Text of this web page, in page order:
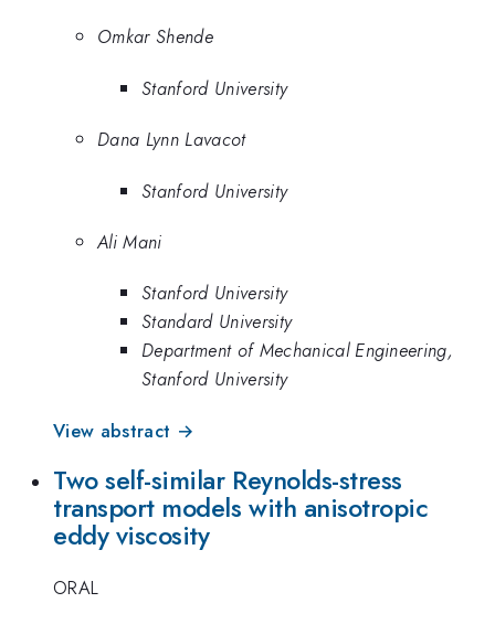
Omkar Shende
Stanford University
Dana Lynn Lavacot
Stanford University
Ali Mani
Stanford University
Standard University
Department of Mechanical Engineering,
Stanford University
View abstract →
Two self-similar Reynolds-stress
transport models with anisotropic
eddy viscosity
ORAL